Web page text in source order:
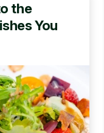
the
You